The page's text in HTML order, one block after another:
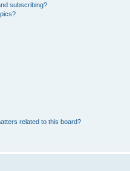
subscribing?
related to this board?